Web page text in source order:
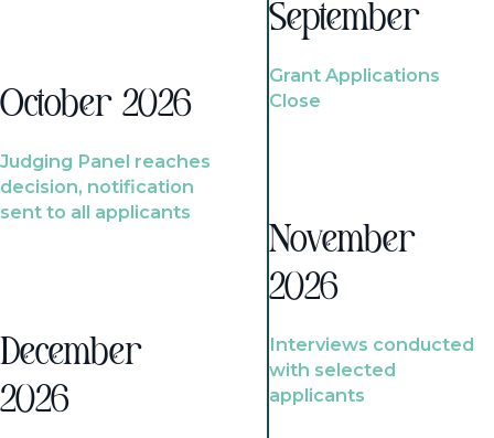
October 2026
Judging Panel reaches
decision, notification
sent to all applicants
December
2026
September
Grant Applications
Close
November
2026
Interviews conducted
with selected
applicants